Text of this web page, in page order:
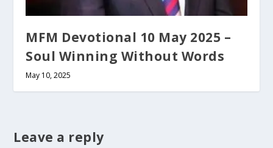
MFM Devotional 10 May 2025 –
Soul Winning Without Words
May 10, 2025
Leave a reply